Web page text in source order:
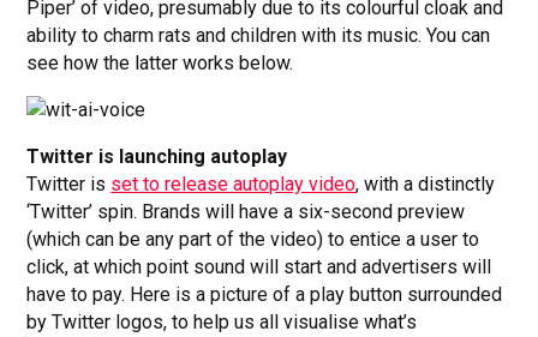
Piper’ of video, presumably due to its colourful cloak and
ability to charm rats and children with its music. You can
see how the latter works below.
Twitter is launching autoplay
Twitter is set to release autoplay video, with a distinctly
‘Twitter’ spin. Brands will have a six-second preview
(which can be any part of the video) to entice a user to
click, at which point sound will start and advertisers will
have to pay. Here is a picture of a play button surrounded
by Twitter logos, to help us all visualise what’s